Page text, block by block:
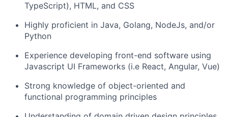
TypeScript), HTML, and CSS
Highly proficient in Java, Golang, NodeJs, and/or
Python
Experience developing front-end software using
Javascript UI Frameworks (i.e React, Angular, Vue)
Strong knowledge of object-oriented and
functional programming principles